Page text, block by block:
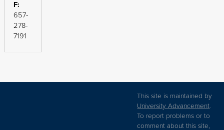
F:
657-
278-
7191
This site is maintained by
University Advancement.
To report problems or to
comment about this site,